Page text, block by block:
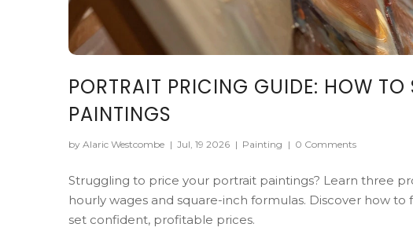
PORTRAIT PRICING GUIDE: HOW TO
PAINTINGS
by Alaric Westcombe | Jul, 19 2026 | Painting | 0 Comments
Struggling to price your portrait paintings? Learn three
hourly wages and square-inch formulas. Discover how
set confident, profitable prices.